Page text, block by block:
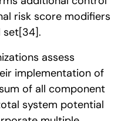
risk score modifiers
set[34].
assess
implementation of
of all component
system potential